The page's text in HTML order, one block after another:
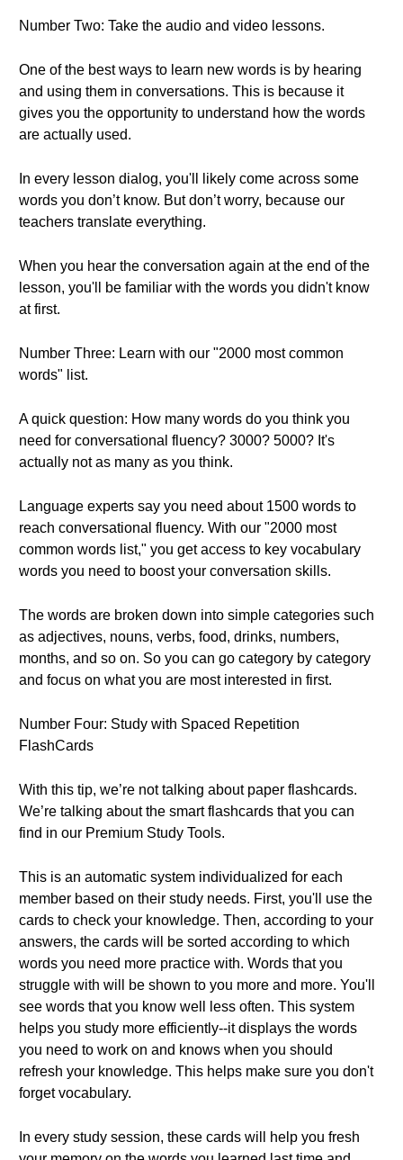
Number Two: Take the audio and video lessons.
One of the best ways to learn new words is by hearing
and using them in conversations. This is because it
gives you the opportunity to understand how the words
are actually used.
In every lesson dialog, you'll likely come across some
words you don’t know. But don’t worry, because our
teachers translate everything.
When you hear the conversation again at the end of the
lesson, you'll be familiar with the words you didn't know
at first.
Number Three: Learn with our "2000 most common
words" list.
A quick question: How many words do you think you
need for conversational fluency? 3000? 5000? It's
actually not as many as you think.
Language experts say you need about 1500 words to
reach conversational fluency. With our "2000 most
common words list," you get access to key vocabulary
words you need to boost your conversation skills.
The words are broken down into simple categories such
as adjectives, nouns, verbs, food, drinks, numbers,
months, and so on. So you can go category by category
and focus on what you are most interested in first.
Number Four: Study with Spaced Repetition
FlashCards
With this tip, we’re not talking about paper flashcards.
We’re talking about the smart flashcards that you can
find in our Premium Study Tools.
This is an automatic system individualized for each
member based on their study needs. First, you'll use the
cards to check your knowledge. Then, according to your
answers, the cards will be sorted according to which
words you need more practice with. Words that you
struggle with will be shown to you more and more. You'll
see words that you know well less often. This system
helps you study more efficiently--it displays the words
you need to work on and knows when you should
refresh your knowledge. This helps make sure you don't
forget vocabulary.
In every study session, these cards will help you fresh